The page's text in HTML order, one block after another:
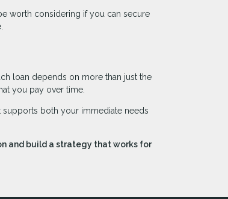
worth considering if you can secure
loan depends on more than just the
you pay over time.
both your immediate needs
and build a strategy that works for